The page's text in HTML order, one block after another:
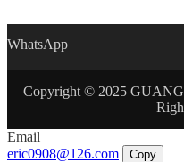
WhatsApp
Copyright © 2025
Email
eric0908@126.com
Copy